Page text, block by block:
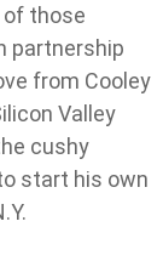
those
partnership
from Cooley
Valley
cushy
start his own